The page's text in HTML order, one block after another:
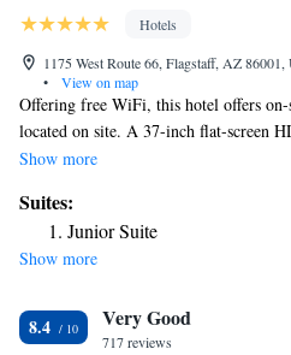
Hotels
1175 West Route 66, Flagstaff, AZ 86001,
•
View on map
Offering free WiFi, this hotel offers
located on site. A 37-inch flat-screen
channels is featured in each room at
and a coffee maker. After relaxing in
of Flagstaff DoubleTree by Hilton
Restaurant. Serving Japanese cuisine,
business center complete with fax and
A coin-operated guest laundry room is
Show more
Suites:
Junior Suite
Show more
8.4 Very Good
717 reviews